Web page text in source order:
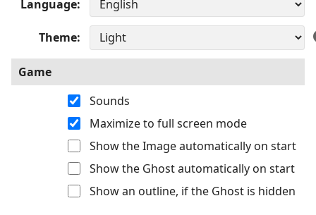
Language
Theme
Game
Sounds
Maximize to full screen mode
Show the Image automatically on start
Show the Ghost automatically on start
Show an outline, if the Ghost is hidden